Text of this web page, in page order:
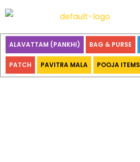
ALAVATTAM (PANKHI) BAG & PURSE
PATCH PAVITRA MALA POOJA ITEMS